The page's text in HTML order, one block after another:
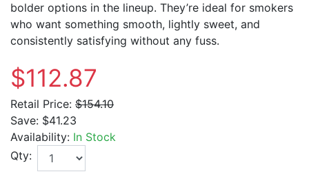
bolder options in the lineup. They’re ideal for smokers
who want something smooth, lightly sweet, and
consistently satisfying without any fuss.
$112.87
Retail Price: $154.10
Save: $41.23
Availability: In Stock
Qty: